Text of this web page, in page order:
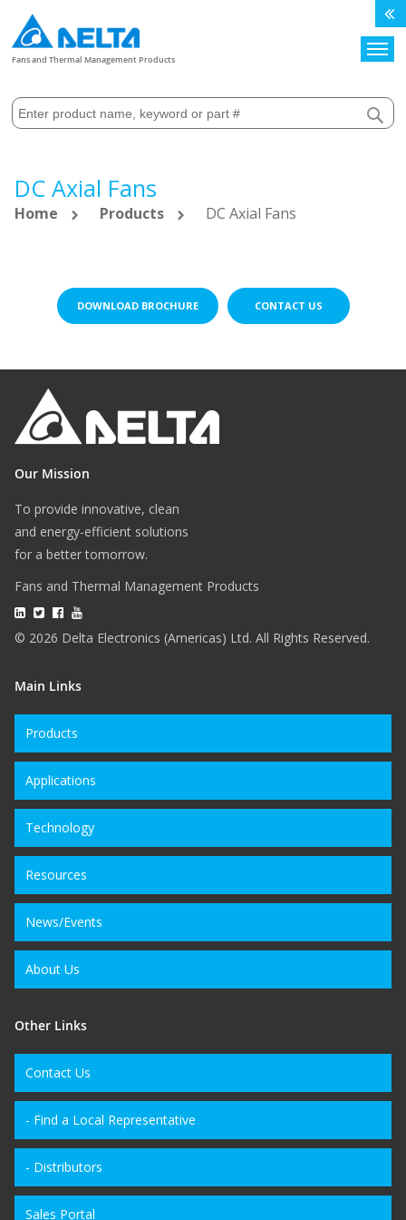
Fans and Thermal Management Products
DC Axial Fans
Home Products DC Axial Fans
DOWNLOAD BROCHURE CONTACT US
Our Mission
To provide innovative, clean
and energy-efficient solutions
for a better tomorrow.
Fans and Thermal Management Products
© 2026 Delta Electronics (Americas) Ltd. All Rights Reserved.
Main Links
Products
Applications
Technology
Resources
News/Events
About Us
Other Links
Contact Us
- Find a Local Representative
- Distributors
Sales Portal